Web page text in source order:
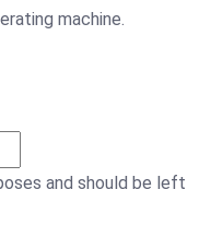
machine.
and should be left